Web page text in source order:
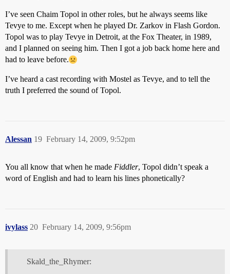
I’ve seen Chaim Topol in other roles, but he always seems like
Tevye to me. Except when he played Dr. Zarkov in Flash Gordon.
Topol was to play Tevye in Detroit, at the Fox Theater, in 1989,
and I planned on seeing him. Then I got a job back home here and
had to leave before.
I’ve heard a cast recording with Mostel as Tevye, and to tell the
truth I preferred the sound of Topol.
Alessan February 14, 2009, 9:52pm
19
You all know that when he made Fiddler, Topol didn’t speak a
word of English and had to learn his lines phonetically?
ivylass February 14, 2009, 9:56pm
20
Skald_the_Rhymer: